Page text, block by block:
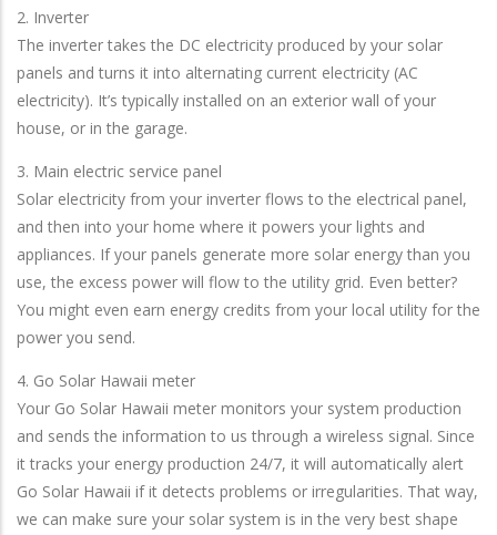
2. Inverter
The inverter takes the DC electricity produced by your solar
panels and turns it into alternating current electricity (AC
electricity). It’s typically installed on an exterior wall of your
house, or in the garage.
3. Main electric service panel
Solar electricity from your inverter flows to the electrical panel,
and then into your home where it powers your lights and
appliances. If your panels generate more solar energy than you
use, the excess power will flow to the utility grid. Even better?
You might even earn energy credits from your local utility for the
power you send.
4. Go Solar Hawaii meter
Your Go Solar Hawaii meter monitors your system production
and sends the information to us through a wireless signal. Since
it tracks your energy production 24/7, it will automatically alert
Go Solar Hawaii if it detects problems or irregularities. That way,
we can make sure your solar system is in the very best shape